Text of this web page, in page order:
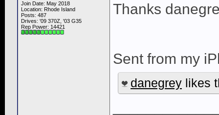
Join Date: May 2018
Location: Rhode Island
Posts: 487
Drives: '09 370Z, '03 G35
Rep Power: 14421
Thanks
Sent from my
danegrey likes